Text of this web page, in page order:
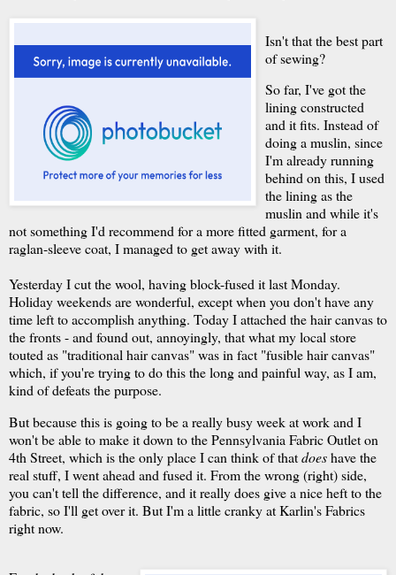
Isn't that the best part
of sewing?
So far, I've got the
lining constructed
and it fits. Instead of
doing a muslin, since
I'm already running
behind on this, I used
the lining as the
muslin and while it's
not something I'd recommend for a more fitted garment, for a
raglan-sleeve coat, I managed to get away with it.
Yesterday I cut the wool, having block-fused it last Monday.
Holiday weekends are wonderful, except when you don't have any
time left to accomplish anything. Today I attached the hair canvas to
the fronts - and found out, annoyingly, that what my local store
touted as "traditional hair canvas" was in fact "fusible hair canvas"
which, if you're trying to do this the long and painful way, as I am,
kind of defeats the purpose.
But because this is going to be a really busy week at work and I
won't be able to make it down to the Pennsylvania Fabric Outlet on
4th Street, which is the only place I can think of thatdoeshave the
real stuff, I went ahead and fused it. From the wrong (right) side,
you can't tell the difference, and it really does give a nice heft to the
fabric, so I'll get over it. But I'm a little cranky at Karlin's Fabrics
right now.